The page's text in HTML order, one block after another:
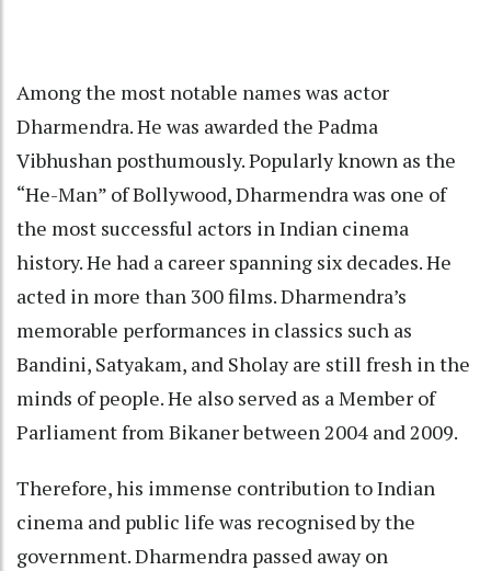
Among the most notable names was actor
Dharmendra. He was awarded the Padma
Vibhushan posthumously. Popularly known as the
“He-Man” of Bollywood, Dharmendra was one of
the most successful actors in Indian cinema
history. He had a career spanning six decades. He
acted in more than 300 films. Dharmendra’s
memorable performances in classics such as
Bandini, Satyakam, and Sholay are still fresh in the
minds of people. He also served as a Member of
Parliament from Bikaner between 2004 and 2009.
Therefore, his immense contribution to Indian
cinema and public life was recognised by the
government. Dharmendra passed away on